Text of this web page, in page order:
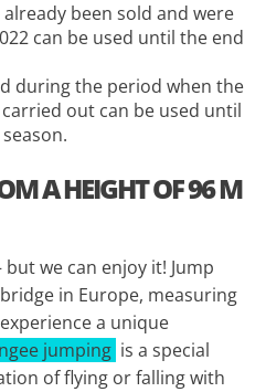
been sold and were
can be used until the end
during the period when the
out can be used until
A HEIGHT OF 96 M
we can enjoy it! Jump
in Europe, measuring
a unique
jumping is a special
of flying or falling with